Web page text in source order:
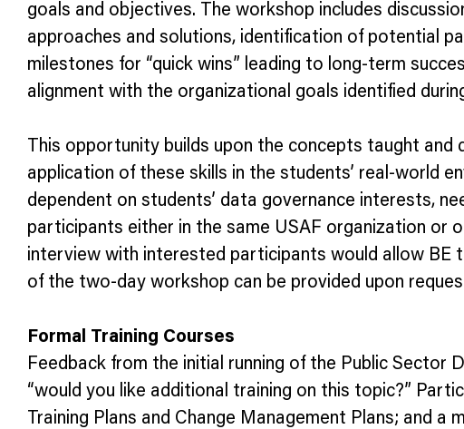
goals and objectives. The workshop includes
approaches and solutions, identification of potential
milestones for “quick wins” leading to long-term
alignment with the organizational goals identified
This opportunity builds upon the concepts taught
application of these skills in the students’ real-world
dependent on students’ data governance interests,
participants either in the same USAF organization or
interview with interested participants would allow BE
of the two-day workshop can be provided upon
Formal Training Courses
Feedback from the initial running of the Public
“would you like additional training on this topic?”
Training Plans and Change Management Plans; and